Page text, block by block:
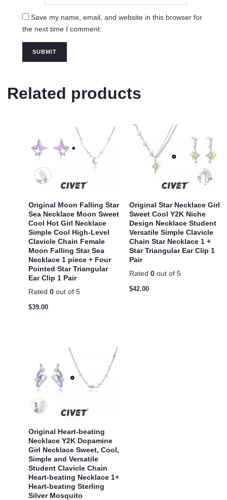
Save my name, email, and website in this browser for
the next time I comment.
Related products
Original Moon Falling Star
Sea Necklace Moon Sweet
Cool Hot Girl Necklace
Simple Cool High-Level
Clavicle Chain Female
Moon Falling Star Sea
Necklace 1 piece + Four
Pointed Star Triangular
Ear Clip 1 Pair
Rated 0 out of 5
$39.00
Original Star Necklace Girl
Sweet Cool Y2K Niche
Design Necklace Student
Versatile Simple Clavicle
Chain Star Necklace 1 +
Star Triangular Ear Clip 1
Pair
Rated 0 out of 5
$42.00
Original Heart-beating
Necklace Y2K Dopamine
Girl Necklace Sweet, Cool,
Simple and Versatile
Student Clavicle Chain
Heart-beating Necklace 1+
Heart-beating Sterling
Silver Mosquito